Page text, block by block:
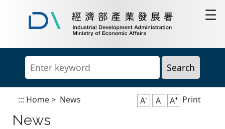
Go
to
content
area
Development
Administration,
of
Economic
☰
::: Home> News A- A A+ Print
News